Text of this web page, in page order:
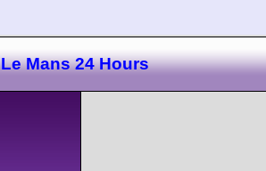
Le Mans 24 Hours